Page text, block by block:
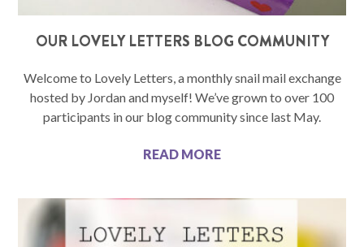
OUR LOVELY LETTERS BLOG COMMUNITY
Welcome to Lovely Letters, a monthly snail mail exchange
hosted by Jordan and myself! We’ve grown to over 100
participants in our blog community since last May.
READ MORE